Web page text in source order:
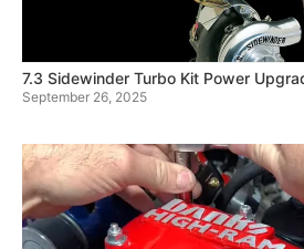
7.3 Sidewinder Turbo Kit Power
September 26, 2025